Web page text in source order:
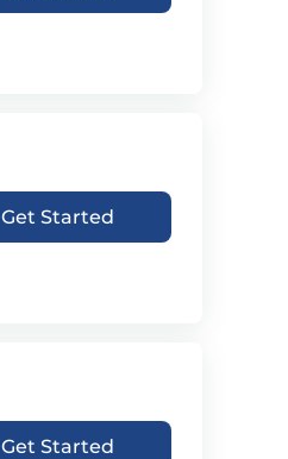
Get Started
Get Started